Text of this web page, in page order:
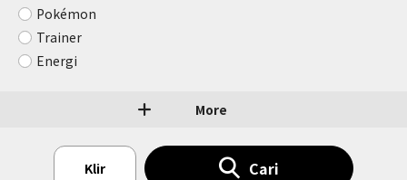
Pokémon
Trainer
Energi
More
Klir Cari